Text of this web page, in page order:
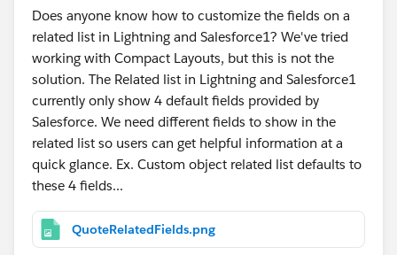
Does anyone know how to customize the fields on a
related list in Lightning and Salesforce1? We've tried
working with Compact Layouts, but this is not the
solution. The Related list in Lightning and Salesforce1
currently only show 4 default fields provided by
Salesforce. We need different fields to show in the
related list so users can get helpful information at a
quick glance. Ex. Custom object related list defaults to
these 4 fields...
QuoteRelatedFields.png